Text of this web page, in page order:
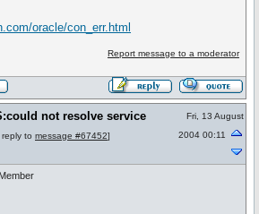
oracle/con_err.html
Report message to a moderator
not resolve service
to message #67452]
Fri, 13 August
2004 00:11
Member